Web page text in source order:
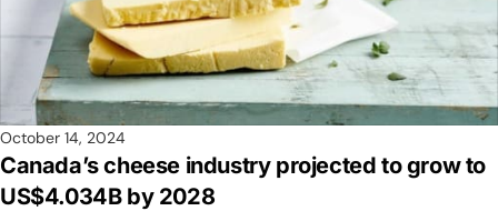
October 14, 2024
Canada’s cheese industry projected to grow to
US$4.034B by 2028